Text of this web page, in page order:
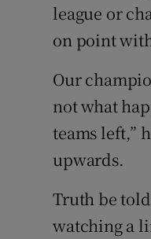
league or
on point
Our
not what
teams left,”
upwards.
Truth be
watching a